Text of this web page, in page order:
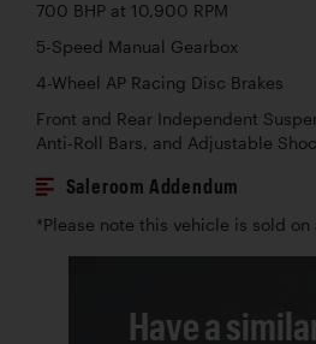
700 BHP at 10,900 RPM
5-Speed Manual Gearbox
4-Wheel AP Racing Disc Brakes
Front and Rear Independent
Anti-Roll Bars, and Adjustable
Saleroom Addendum
*Please note this vehicle is sold on
Have a